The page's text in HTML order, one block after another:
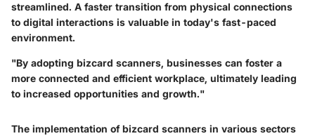
streamlined. A faster transition from physical connections
to digital interactions is valuable in today's fast-paced
environment.
"By adopting bizcard scanners, businesses can foster a
more connected and efficient workplace, ultimately leading
to increased opportunities and growth."
The implementation of bizcard scanners in various sectors